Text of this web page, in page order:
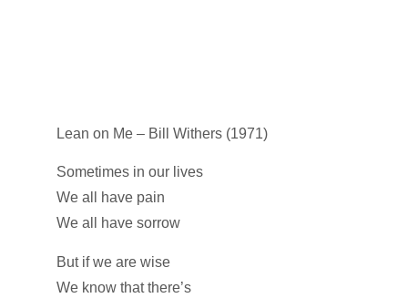
Lean on Me – Bill Withers (1971)
Sometimes in our lives
We all have pain
We all have sorrow
But if we are wise
We know that there’s